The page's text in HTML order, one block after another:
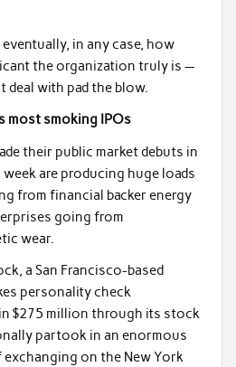
in any case, how
the organization truly is —
deal with pad the blow.
most smoking IPOs
their public market debuts in
are producing huge loads
from financial backer energy
going from
wear.
a San Francisco-based
personality check
$275 million through its stock
partook in an enormous
on the New York